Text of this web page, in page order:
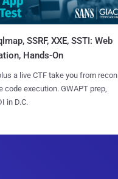
SSRF, XXE, SSTI: Web
Hands-On
a live CTF take you from recon
code execution. GWAPT prep,
in D.C.